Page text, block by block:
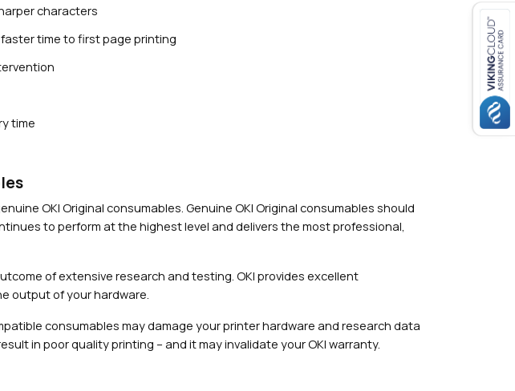
navigation
characters
time to first page printing
time
OKI Original consumables. Genuine OKI Original consumables should
to perform at the highest level and delivers the most professional,
of extensive research and testing. OKI provides excellent
output of your hardware.
consumables may damage your printer hardware and research data
in poor quality printing – and it may invalidate your OKI warranty.